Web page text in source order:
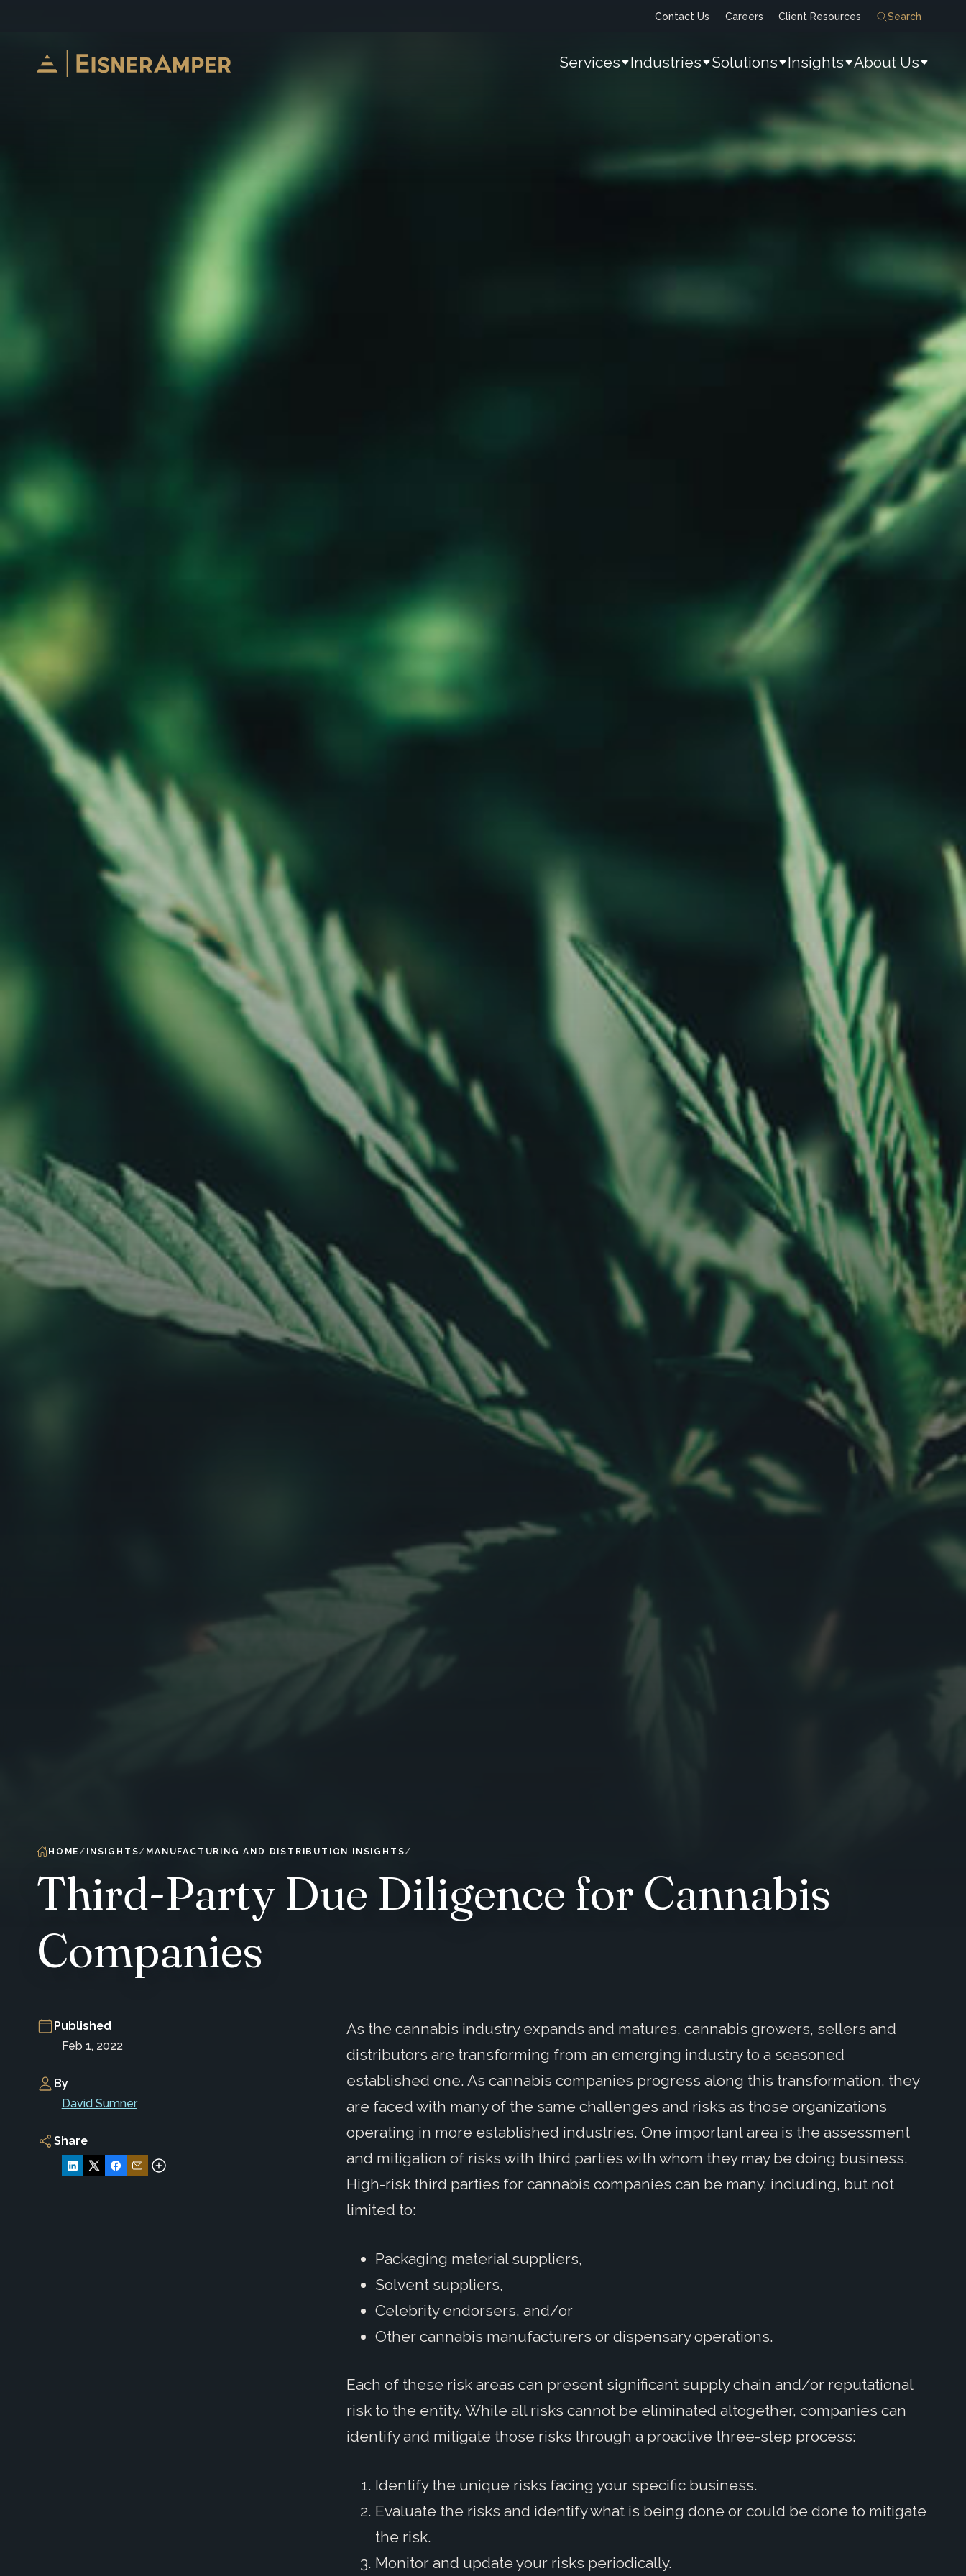
Contact Us Careers Client Resources Search
Services Industries Solutions Insights About Us
HOME INSIGHTS MANUFACTURING AND DISTRIBUTION INSIGHTS
Third-Party Due Diligence for Cannabis
Companies
Published
Feb 1, 2022
By
David Sumner
Share
As the cannabis industry expands and matures, cannabis growers, sellers and
distributors are transforming from an emerging industry to a seasoned
established one. As cannabis companies progress along this transformation, they
are faced with many of the same challenges and risks as those organizations
operating in more established industries. One important area is the assessment
and mitigation of risks with third parties with whom they may be doing business.
High-risk third parties for cannabis companies can be many, including, but not
limited to:
Packaging material suppliers,
Solvent suppliers,
Celebrity endorsers, and/or
Other cannabis manufacturers or dispensary operations.
Each of these risk areas can present significant supply chain and/or reputational
risk to the entity. While all risks cannot be eliminated altogether, companies can
identify and mitigate those risks through a proactive three-step process:
Identify the unique risks facing your specific business.
Evaluate the risks and identify what is being done or could be done to mitigate
the risk.
Monitor and update your risks periodically.